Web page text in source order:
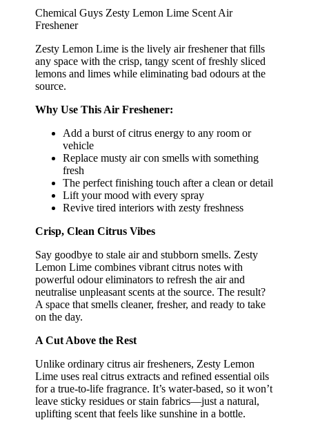
Chemical Guys Zesty Lemon Lime Scent Air
Freshener
Zesty Lemon Lime is the lively air freshener that fills
any space with the crisp, tangy scent of freshly sliced
lemons and limes while eliminating bad odours at the
source.
Why Use This Air Freshener:
Add a burst of citrus energy to any room or
vehicle
Replace musty air con smells with something
fresh
The perfect finishing touch after a clean or detail
Lift your mood with every spray
Revive tired interiors with zesty freshness
Crisp, Clean Citrus Vibes
Say goodbye to stale air and stubborn smells. Zesty
Lemon Lime combines vibrant citrus notes with
powerful odour eliminators to refresh the air and
neutralise unpleasant scents at the source. The result?
A space that smells cleaner, fresher, and ready to take
on the day.
A Cut Above the Rest
Unlike ordinary citrus air fresheners, Zesty Lemon
Lime uses real citrus extracts and refined essential oils
for a true-to-life fragrance. It’s water-based, so it won’t
leave sticky residues or stain fabrics—just a natural,
uplifting scent that feels like sunshine in a bottle.